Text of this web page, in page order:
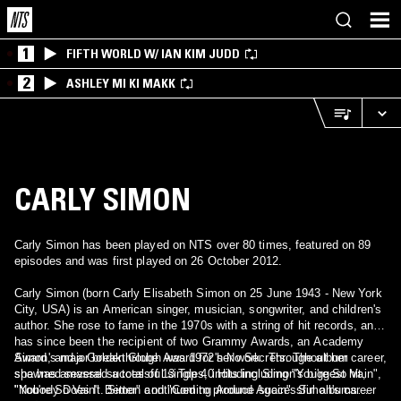
1 FIFTH WORLD W/ IAN KIM JUDD
2 ASHLEY MI KI MAKK
CARLY SIMON
Carly Simon has been played on NTS over 80 times, featured on 89
episodes and was first played on 26 October 2012.
Carly Simon (born Carly Elisabeth Simon on 25 June 1943 - New York
City, USA) is an American singer, musician, songwriter, and children's
author. She rose to fame in the 1970s with a string of hit records, and
has since been the recipient of two Grammy Awards, an Academy
Award, and a Golden Globe Award for her work. Throughout her career,
she has amassed a total of 13 Top 40 Hits including "You're So Vain",
"Nobody Does It Better" and "Coming Around Again". Simon's career
Simon's major breakthrough was 1972's No Secrets. The album
spawned several successful singles, including Simon's biggest hit,
"You're So Vain". Simon continued to produce successful albums